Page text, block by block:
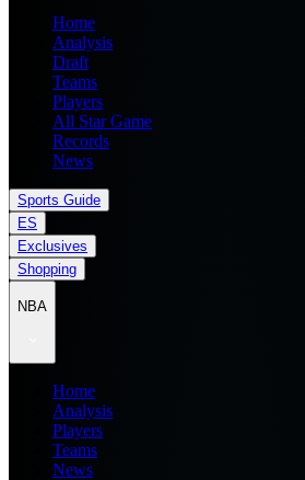
Home
Analysis
Draft
Teams
Players
All Star Game
Records
News
Sports Guide
ES
Exclusives
Shopping
NBA
Home
Analysis
Players
Teams
News